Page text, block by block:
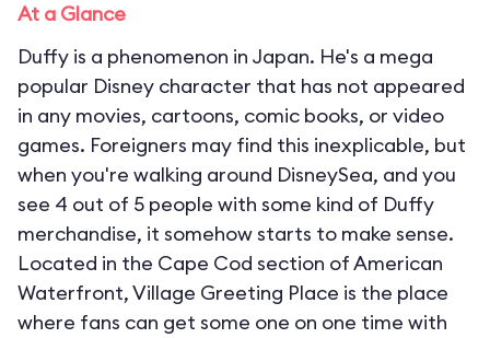
At a Glance
Duffy is a phenomenon in Japan. He's a mega
popular Disney character that has not appeared
in any movies, cartoons, comic books, or video
games. Foreigners may find this inexplicable, but
when you're walking around DisneySea, and you
see 4 out of 5 people with some kind of Duffy
merchandise, it somehow starts to make sense.
Located in the Cape Cod section of American
Waterfront, Village Greeting Place is the place
where fans can get some one on one time with